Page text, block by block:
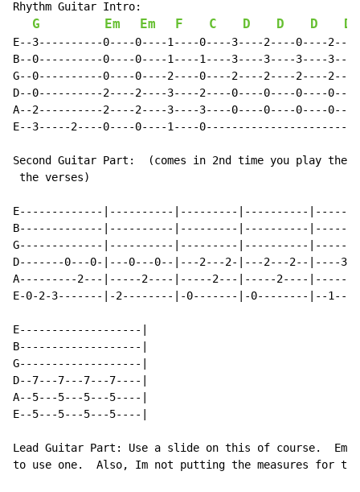
Rhythm Guitar Intro:
G Em Em F C D D D D
E--3----------0----0----1----0----3----2----0----
B--0----------0----0----1----1----3----3----3----
G--0----------0----0----2----0----2----2----2----
D--0----------2----2----3----2----0----0----0----
A--2----------2----2----3----3----0----0----0----
E--3-----2----0----0----1----
Second Guitar Part:  (comes in 2nd time you play
the verses)
E-------------|----------|---------|----------
B-------------|----------|---------|----------
G-------------|----------|---------|----------
D-------0---0-|---0---0--|---2---2-|---2---2--|----
A---------2---|-----2----|-----2---|-----2----
E-0-2-3-------|-2--------|-0-------|-0--------|--
E-------------------|
B-------------------|
G-------------------|
D--7---7---7---7----|
A--5---5---5---5----|
E--5---5---5---5----|
Lead Guitar Part: Use a slide on this of course.
to use one.  Also, Im not putting the measures for